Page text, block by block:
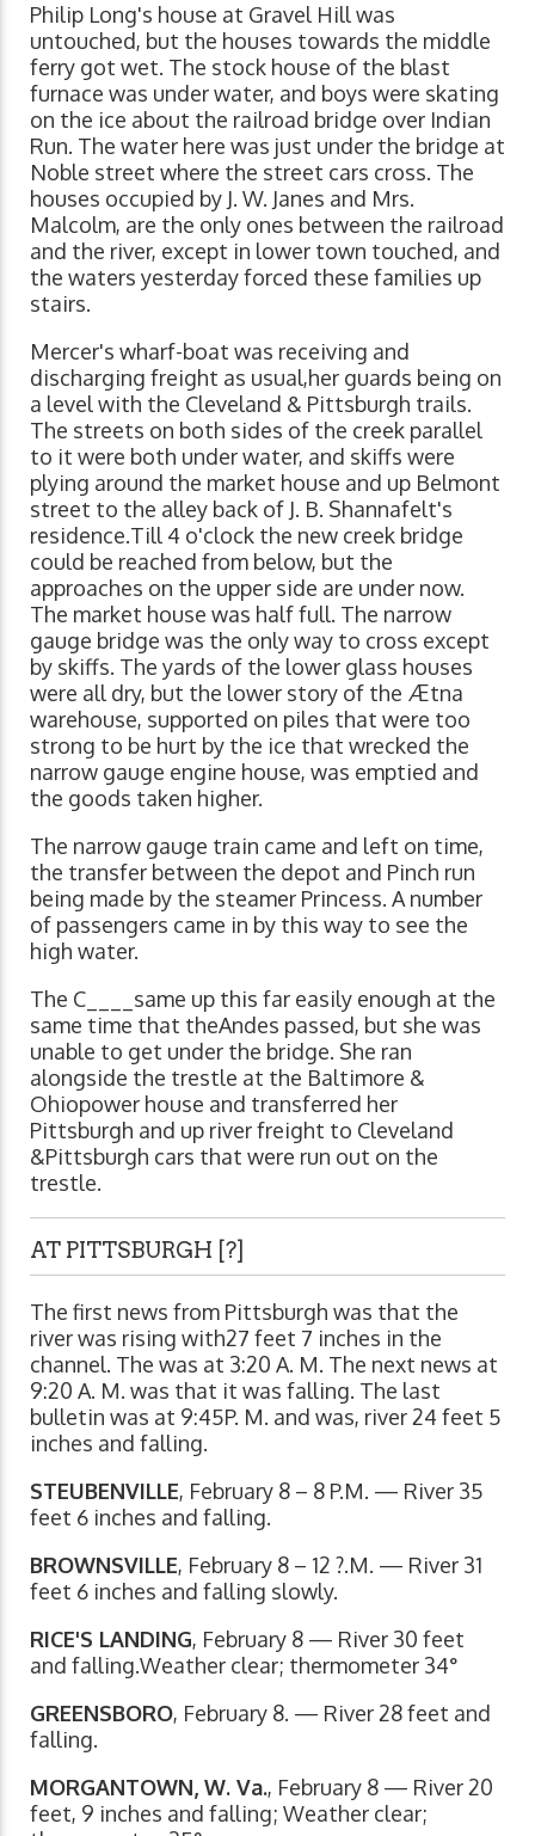
Philip Long's house at Gravel Hill was
untouched, but the houses towards the middle
ferry got wet. The stock house of the blast
furnace was under water, and boys were skating
on the ice about the railroad bridge over Indian
Run. The water here was just under the bridge at
Noble street where the street cars cross. The
houses occupied by J. W. Janes and Mrs.
Malcolm, are the only ones between the railroad
and the river, except in lower town touched, and
the waters yesterday forced these families up
stairs.
Mercer's wharf-boat was receiving and
discharging freight as usual,her guards being on
a level with the Cleveland & Pittsburgh trails.
The streets on both sides of the creek parallel
to it were both under water, and skiffs were
plying around the market house and up Belmont
street to the alley back of J. B. Shannafelt's
residence.Till 4 o'clock the new creek bridge
could be reached from below, but the
approaches on the upper side are under now.
The market house was half full. The narrow
gauge bridge was the only way to cross except
by skiffs. The yards of the lower glass houses
were all dry, but the lower story of the Ætna
warehouse, supported on piles that were too
strong to be hurt by the ice that wrecked the
narrow gauge engine house, was emptied and
the goods taken higher.
The narrow gauge train came and left on time,
the transfer between the depot and Pinch run
being made by the steamer Princess. A number
of passengers came in by this way to see the
high water.
The C____same up this far easily enough at the
same time that theAndes passed, but she was
unable to get under the bridge. She ran
alongside the trestle at the Baltimore &
Ohiopower house and transferred her
Pittsburgh and up river freight to Cleveland
&Pittsburgh cars that were run out on the
trestle.
AT PITTSBURGH [?]
The first news from Pittsburgh was that the
river was rising with27 feet 7 inches in the
channel. The was at 3:20 A. M. The next news at
9:20 A. M. was that it was falling. The last
bulletin was at 9:45P. M. and was, river 24 feet 5
inches and falling.
STEUBENVILLE, February 8 – 8 P.M. — River 35
feet 6 inches and falling.
BROWNSVILLE, February 8 – 12 ?.M. — River 31
feet 6 inches and falling slowly.
RICE'S LANDING, February 8 — River 30 feet
and falling.Weather clear; thermometer 34°
GREENSBORO, February 8. — River 28 feet and
falling.
MORGANTOWN, W. Va., February 8 — River 20
feet, 9 inches and falling; Weather clear;